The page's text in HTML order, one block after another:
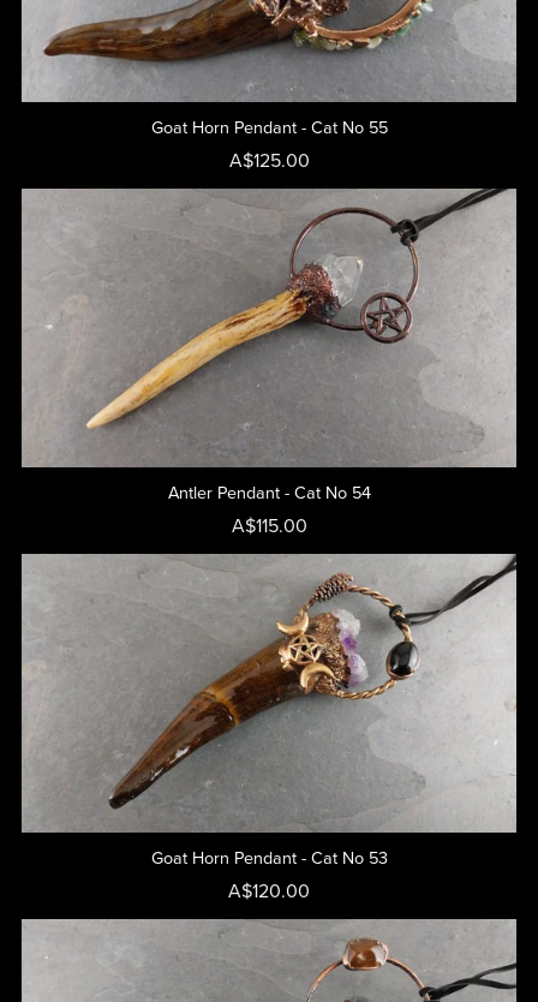
Goat Horn Pendant - Cat No 55
A$125.00
Antler Pendant - Cat No 54
A$115.00
Goat Horn Pendant - Cat No 53
A$120.00